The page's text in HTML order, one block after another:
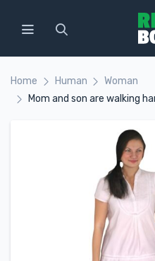
Home Human
Woman
Mom and son are walking